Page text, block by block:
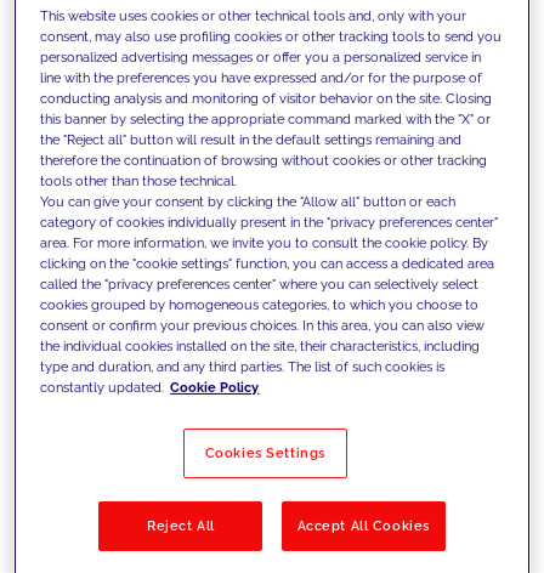
We support our clients with our
competencies and offer them
innovative solutions to overcome
today's challenges and set new goals
Filter by Solutions
This website uses cookies or other technical tools and, only with your
consent, may also use profiling cookies or other tracking tools to send you
personalized advertising messages or offer you a personalized service in
line with the preferences you have expressed and/or for the purpose of
conducting analysis and monitoring of visitor behavior on the site. Closing
this banner by selecting the appropriate command marked with the "X" or
the "Reject all" button will result in the default settings remaining and
therefore the continuation of browsing without cookies or other tracking
tools other than those technical.
You can give your consent by clicking the "Allow all" button or each
category of cookies individually present in the "privacy preferences center"
area. For more information, we invite you to consult the cookie policy. By
clicking on the "cookie settings" function, you can access a dedicated area
called the "privacy preferences center" where you can selectively select
cookies grouped by homogeneous categories, to which you choose to
consent or confirm your previous choices. In this area, you can also view
the individual cookies installed on the site, their characteristics, including
type and duration, and any third parties. The list of such cookies is
constantly updated. Cookie Policy
Cookies Settings
Reject All Accept All Cookies